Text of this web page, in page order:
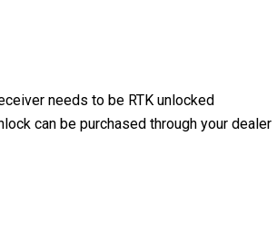
needs to be RTK unlocked
can be purchased through your dealer